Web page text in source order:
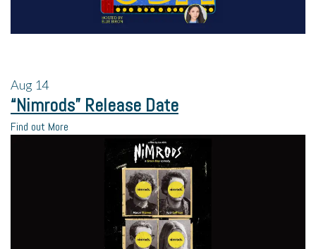
Aug 14
“Nimrods” Release Date
Find out More